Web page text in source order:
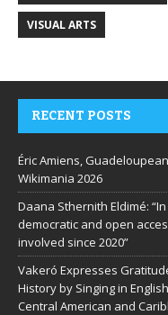
VISUAL ARTS
RECENT POSTS
Éric Amiens,
Wikimania 2026
Daana Sthernith Eldimé:
democratic and open
involved since 2020”
Vakeró Expresses
History by Singing in
Central American and